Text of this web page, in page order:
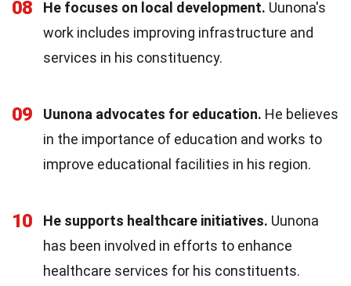
08 He focuses on local development. Uunona's
work includes improving infrastructure and
services in his constituency.
09 Uunona advocates for education. He believes
in the importance of education and works to
improve educational facilities in his region.
10 He supports healthcare initiatives. Uunona
has been involved in efforts to enhance
healthcare services for his constituents.